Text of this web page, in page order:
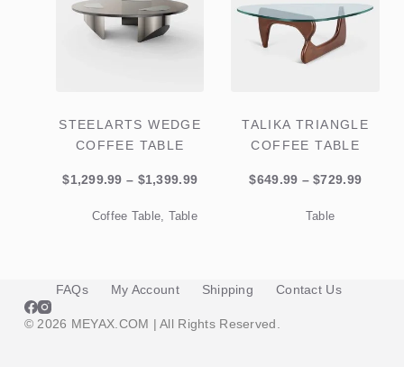
STEELARTS WEDGE
COFFEE TABLE
$1,299.99 – $1,399.99Price
$1,299.99
Coffee Table, Table
TALIKA TRIANGLE
COFFEE TABLE
$649.99 – $729.99Price
Table
FAQs My Account Shipping Contact Us
© 2026 MEYAX.COM | All Rights Reserved.